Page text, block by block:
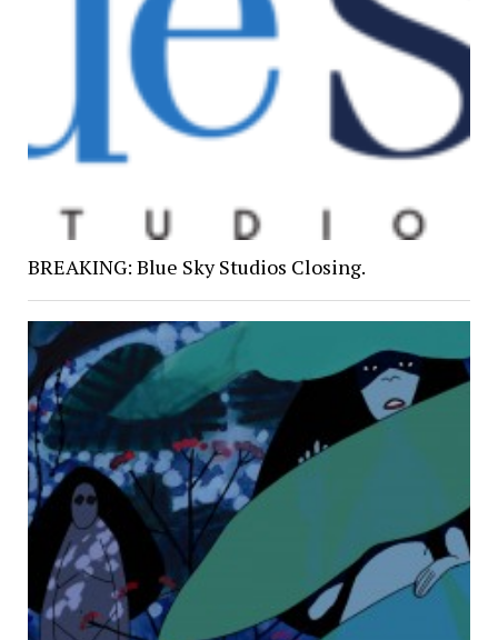
BREAKING: Blue Sky Studios Closing.